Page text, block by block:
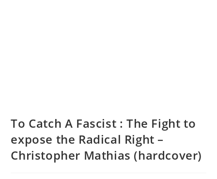
To Catch A Fascist : The Fight to
expose the Radical Right –
Christopher Mathias (hardcover)